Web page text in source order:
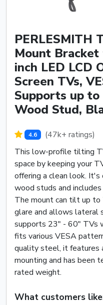
Mount
inch LED LCD
Screen TVs,
Supports up
Wood Stud,
4.6
(47k+ ratings)
This low-profile tilting
space by keeping your
offering a clean look.
wood studs and
The mount can tilt up to
glare and allows lateral
supports 23" - 60" TVs
fits various VESA
quality steel, it features
mounting and has been
rated weight.
What customers